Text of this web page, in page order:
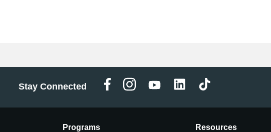
Stay Connected
Programs
Resources